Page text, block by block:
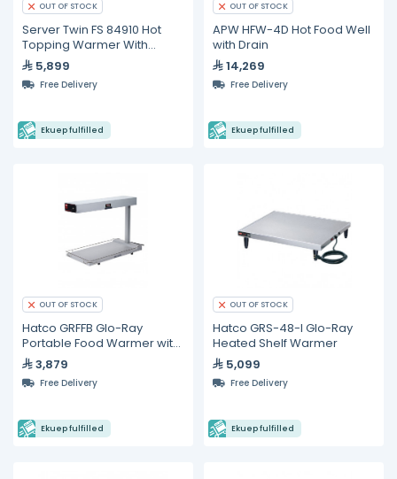
OUT OF STOCK
Server Twin FS 84910 Hot
Topping Warmer With
Ladles
5,899
Free Delivery
Ekuep fulfilled
OUT OF STOCK
APW HFW-4D Hot Food Well
with Drain
14,269
Free Delivery
Ekuep fulfilled
OUT OF STOCK
Hatco GRFFB Glo-Ray
Portable Food Warmer with
Heated Base
3,879
Free Delivery
Ekuep fulfilled
OUT OF STOCK
Hatco GRS-48-I Glo-Ray
Heated Shelf Warmer
5,099
Free Delivery
Ekuep fulfilled